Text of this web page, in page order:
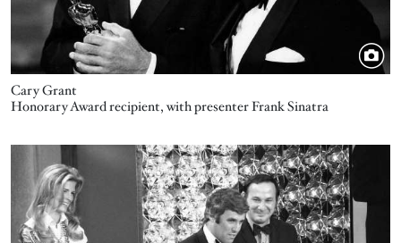
Cary Grant
Honorary Award recipient, with presenter Frank Sinatra